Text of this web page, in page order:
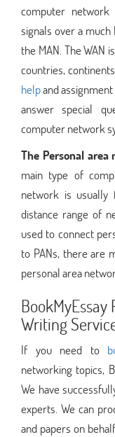
computer
signals over a
the MAN. The WAN
countries,
helpand
answer special
computer network
The Personal area
main type of
network is
distance range of
used to connect
to PANs, there are
personal area
Writing
If you need to
networking topics,
We have
experts. We can
and papers on